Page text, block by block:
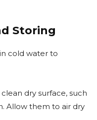
Storing
cold water to
dry surface, such
Allow them to air dry